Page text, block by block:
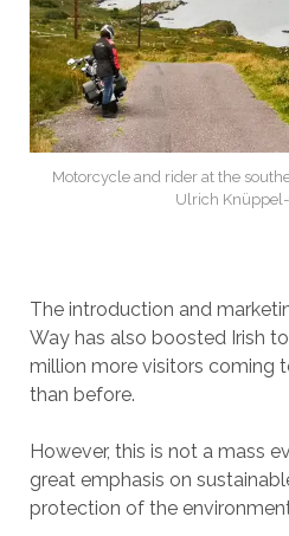
Motorcycle and rider at the
Ulrich
The introduction and
Way has also boosted Irish
million more visitors coming
than before.
However, this is not a mass
great emphasis on
protection of the